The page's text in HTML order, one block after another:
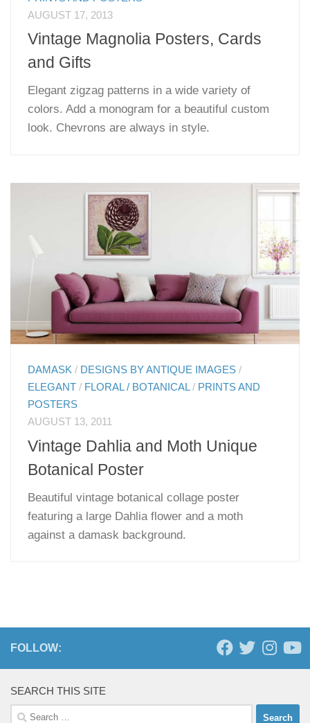
AUGUST 17, 2013
Vintage Magnolia Posters, Cards
and Gifts
Elegant zigzag patterns in a wide variety of
colors. Add a monogram for a beautiful custom
look. Chevrons are always in style.
DAMASK / DESIGNS BY ANTIQUE IMAGES /
ELEGANT / FLORAL / BOTANICAL / PRINTS AND
POSTERS
AUGUST 13, 2011
Vintage Dahlia and Moth Unique
Botanical Poster
Beautiful vintage botanical collage poster
featuring a large Dahlia flower and a moth
against a damask background.
FOLLOW:
SEARCH THIS SITE
Search